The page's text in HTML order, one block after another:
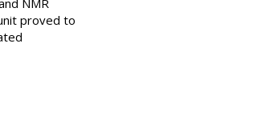
NMR
proved to